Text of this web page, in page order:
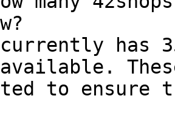
currently has
to ensure